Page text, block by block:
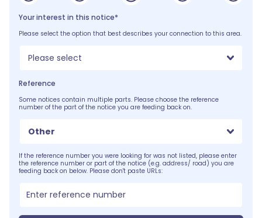
Your interest in this notice*
Please select the option that best describes your connection to this area.
Please select
Reference
Some notices contain multiple parts. Please choose the reference
number of the part of the notice you are feeding back on.
Other
If the reference number you were looking for was not listed, please enter
the reference number or part of the notice (e.g. address/ road) you are
feeding back on below. Please don't paste URLs: